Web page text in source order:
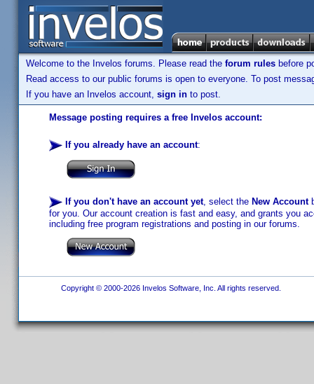
Welcome to the Invelos forums. Please read the forum rules before
Read access to our public forums is open to everyone. To post
If you have an Invelos account, sign in to post.
Message posting requires a free Invelos account:
If you already have an account:
If you don't have an account yet, select the New Account
for you. Our account creation is fast and easy, and grants you
including free program registrations and posting in our forums.
Copyright © 2000-2026 Invelos Software, Inc. All rights reserved.